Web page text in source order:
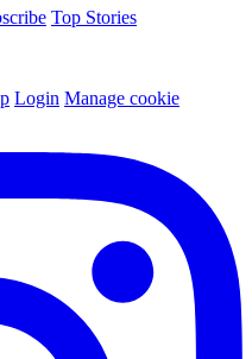
Top Stories
Login Manage cookie